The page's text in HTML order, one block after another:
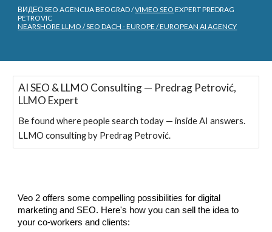
ВИДЕО SEO AGENCIJA BEOGRAD /VIMEO SEO EXPERT PREDRAG
PETROVIC
NEARSHORE LLMO / SEO DACH - EUROPE / EUROPEAN AI AGENCY
AI SEO & LLMO Consulting — Predrag Petrović,
LLMO Expert
Be found where people search today — inside AI answers.
LLMO consulting by Predrag Petrović.
Veo 2 offers some compelling possibilities for digital
marketing and SEO. Here's how you can sell the idea to
your co-workers and clients: